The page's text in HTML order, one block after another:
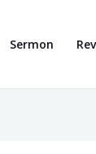
Sermon